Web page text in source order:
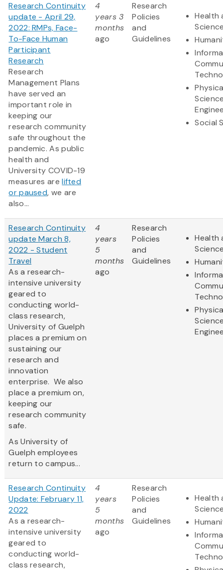
Research Continuity
update - April 29,
2022: RMPs, Face-
To-Face Human
Participant
Research
Research
Management Plans
have served an
important role in
keeping our
research community
safe throughout the
pandemic. As public
health and
University COVID-19
measures arelifted
or paused, we are
also...
4
years 3
months
ago
Research
Policies
and
Guidelines
Health
Social
Research Continuity
update March 8,
2022 - Student
Travel
As a research-
intensive university
geared to
conducting world-
class research,
University of Guelph
places a premium on
sustaining our
research and
innovation
enterprise. We also
place a premium on,
keeping our
research community
safe.
As University of
Guelph employees
return to campus...
4
years
5
months
ago
Research
Policies
and
Guidelines
Health
Research Continuity
Update: February 11,
2022
As a research-
intensive university
geared to
conducting world-
class research,
4
years
5
months
ago
Research
Policies
and
Guidelines
Health